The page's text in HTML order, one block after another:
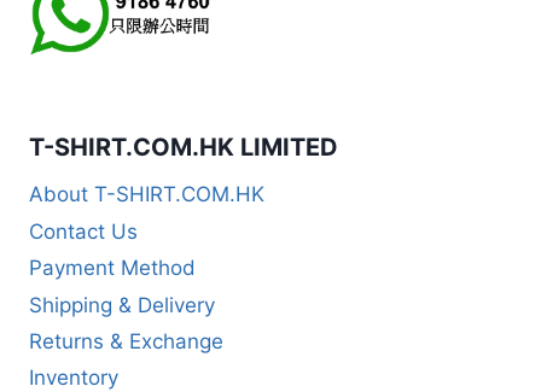
T-SHIRT.COM.HK LIMITED
About T-SHIRT.COM.HK
Contact Us
Payment Method
Shipping & Delivery
Returns & Exchange
Inventory